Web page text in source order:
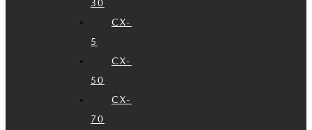
30
CX-
5
CX-
50
CX-
70